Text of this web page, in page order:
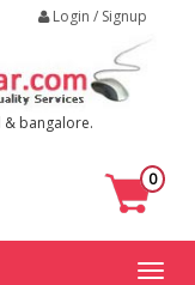
Login / Signup
bangalore.
0
Toggle